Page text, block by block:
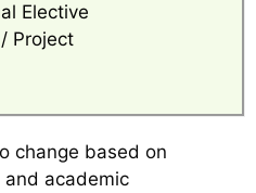
Elective
Project
change based on
academic